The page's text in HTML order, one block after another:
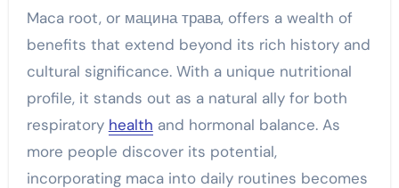
Maca root, or мацина трава, offers a wealth of
benefits that extend beyond its rich history and
cultural significance. With a unique nutritional
profile, it stands out as a natural ally for both
respiratory health and hormonal balance. As
more people discover its potential,
incorporating maca into daily routines becomes